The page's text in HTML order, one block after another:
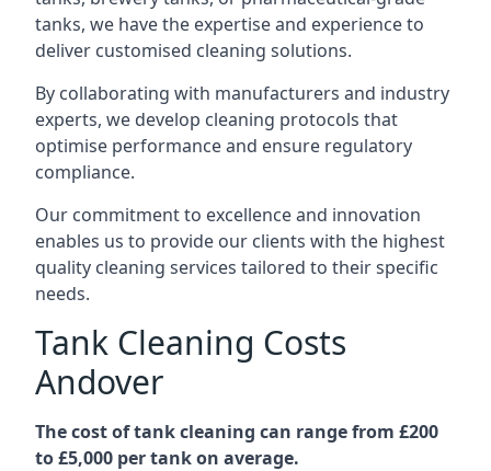
tanks, we have the expertise and experience to
deliver customised cleaning solutions.
By collaborating with manufacturers and industry
experts, we develop cleaning protocols that
optimise performance and ensure regulatory
compliance.
Our commitment to excellence and innovation
enables us to provide our clients with the highest
quality cleaning services tailored to their specific
needs.
Tank Cleaning Costs
Andover
The cost of tank cleaning can range from £200
to £5,000 per tank on average.